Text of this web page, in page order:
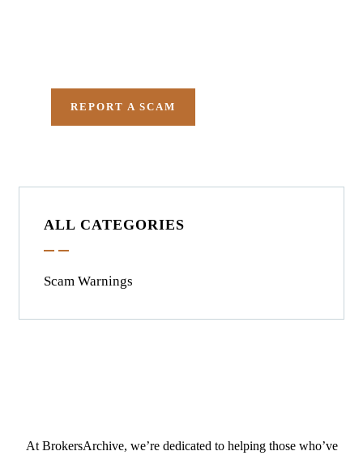
REPORT A SCAM
ALL CATEGORIES
Scam Warnings
At BrokersArchive, we’re dedicated to helping those who’ve